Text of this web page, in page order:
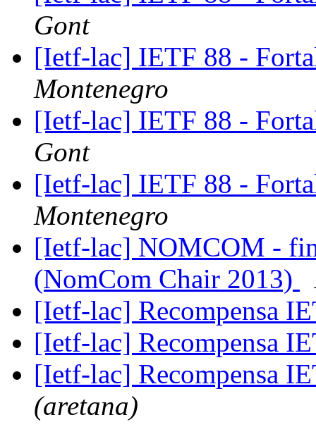
Gont
[Ietf-lac] IETF 88 -
Montenegro
[Ietf-lac] IETF 88 -
Gont
[Ietf-lac] IETF 88 -
Montenegro
[Ietf-lac] NOMCOM -
(NomCom Chair 2013)
[Ietf-lac] Recompensa
[Ietf-lac] Recompensa
[Ietf-lac] Recompensa
(aretana)